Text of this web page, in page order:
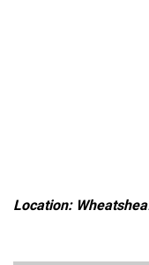
Location: